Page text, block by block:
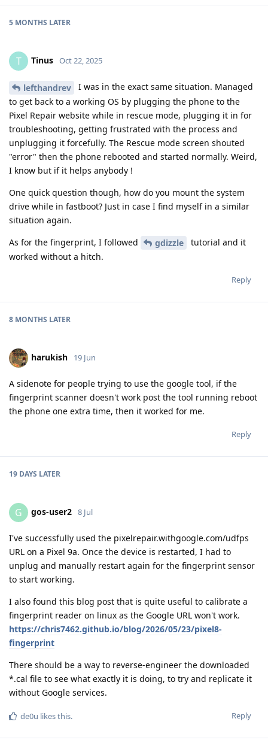
5 MONTHS LATER
T Tinus Oct 22, 2025
lefthandrev
I was in the exact same situation. Managed
to get back to a working OS by plugging the phone to the
Pixel Repair website while in rescue mode, plugging it in for
troubleshooting, getting frustrated with the process and
unplugging it forcefully. The Rescue mode screen shouted
"error" then the phone rebooted and started normally. Weird,
I know but if it helps anybody !
One quick question though, how do you mount the system
drive while in fastboot? Just in case I find myself in a similar
situation again.
As for the fingerprint, I followed
gdizzle
tutorial and it
worked without a hitch.
Reply
8 MONTHS LATER
harukish 19 Jun
A sidenote for people trying to use the google tool, if the
fingerprint scanner doesn't work post the tool running reboot
the phone one extra time, then it worked for me.
Reply
19 DAYS LATER
G gos-user2 8 Jul
I've successfully used the pixelrepair.withgoogle.com/udfps
URL on a Pixel 9a. Once the device is restarted, I had to
unplug and manually restart again for the fingerprint sensor
to start working.
I also found this blog post that is quite useful to calibrate a
fingerprint reader on linux as the Google URL won't work.
https://chris7462.github.io/blog/2026/05/23/pixel8-
fingerprint
There should be a way to reverse-engineer the downloaded
*.cal file to see what exactly it is doing, to try and replicate it
without Google services.
Reply
de0u likes this.